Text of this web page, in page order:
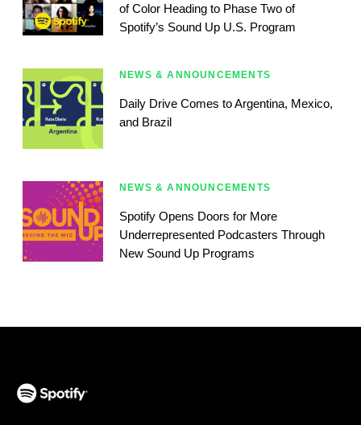
of Color Heading to Phase Two of
Spotify’s Sound Up U.S. Program
NEWS & ANNOUNCEMENTS
Daily Drive Comes to Argentina, Mexico,
and Brazil
NEWS & ANNOUNCEMENTS
Spotify Opens Doors for More
Underrepresented Podcasters Through
New Sound Up Programs